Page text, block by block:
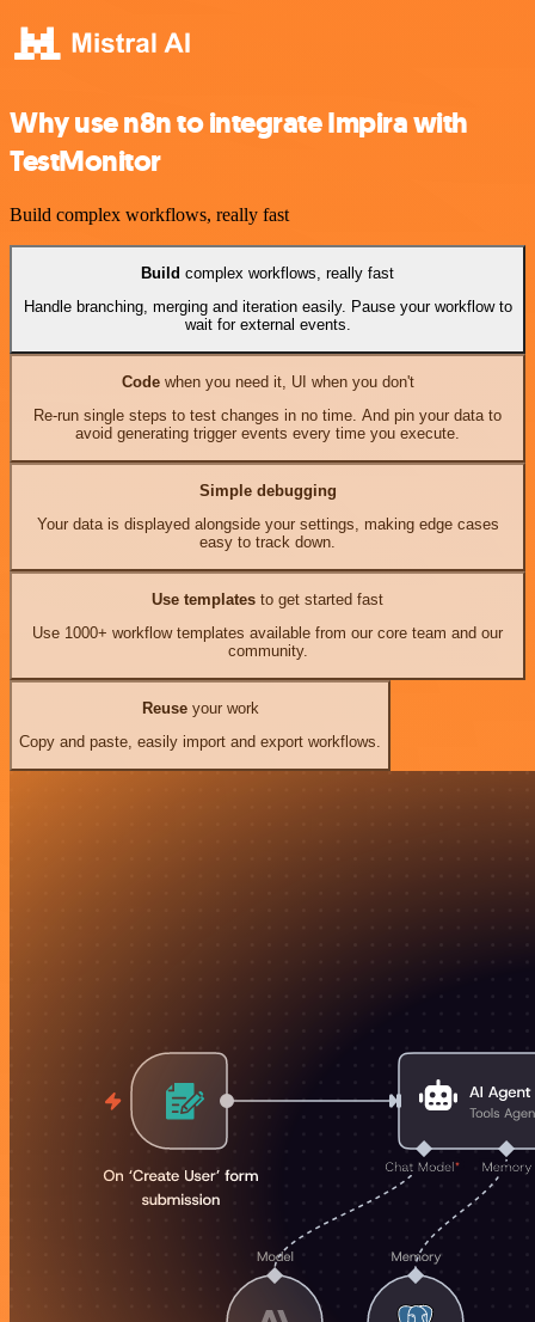
Why use n8n to integrate Impira with
TestMonitor
Build complex workflows, really fast
Build complex workflows, really fast
Handle branching, merging and iteration easily. Pause your workflow to
wait for external events.
Codewhen you need it, UI when you don't
Re-run single steps to test changes in no time. And pin your data to
avoid generating trigger events every time you execute.
Simple debugging
Your data is displayed alongside your settings, making edge cases
easy to track down.
Use templates to get started fast
Use 1000+ workflow templates available from our core team and our
community.
Reuseyour work
Copy and paste, easily import and export workflows.